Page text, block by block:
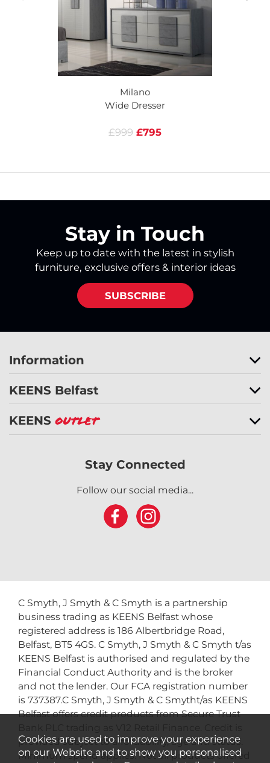
Milano
Wide Dresser
£999 £795
Stay in Touch
Keep up to date with the latest in stylish
furniture, exclusive offers & interior ideas
SUBSCRIBE
Information
KEENS Belfast
KEENS Outlet
Stay Connected
Follow our social media...
C Smyth, J Smyth & C Smyth is a partnership
business trading as KEENS Belfast whose
registered address is 186 Albertbridge Road,
Belfast, BT5 4GS. C Smyth, J Smyth & C Smyth t/as
KEENS Belfast is authorised and regulated by the
Financial Conduct Authority and is the broker
and not the lender. Our FCA registration number
is 737387.C Smyth, J Smyth & C Smytht/as KEENS
Belfast offers credit products from Secure Trust
provided subject to affordability, age and status.
Minimum spend applies. Not all products offered
Cookies are used to improve your experience
on our Website and to show you personalised